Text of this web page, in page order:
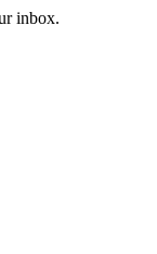
inbox.